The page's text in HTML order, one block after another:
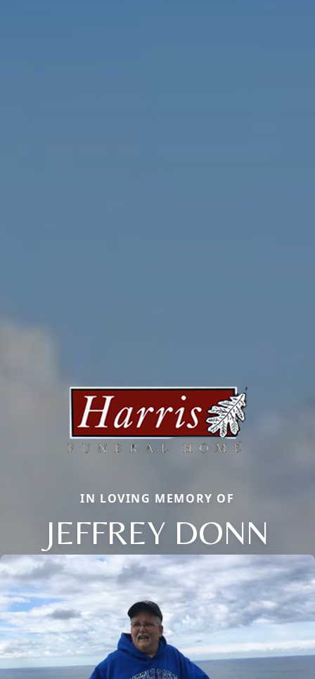
IN LOVING MEMORY OF
JEFFREY DONN